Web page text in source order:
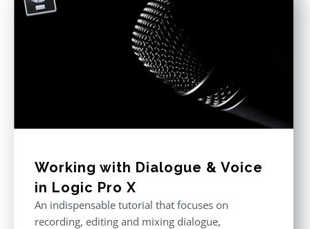
Working with Dialogue & Voice
in Logic Pro X
An indispensable tutorial that focuses on
recording, editing and mixing dialogue,